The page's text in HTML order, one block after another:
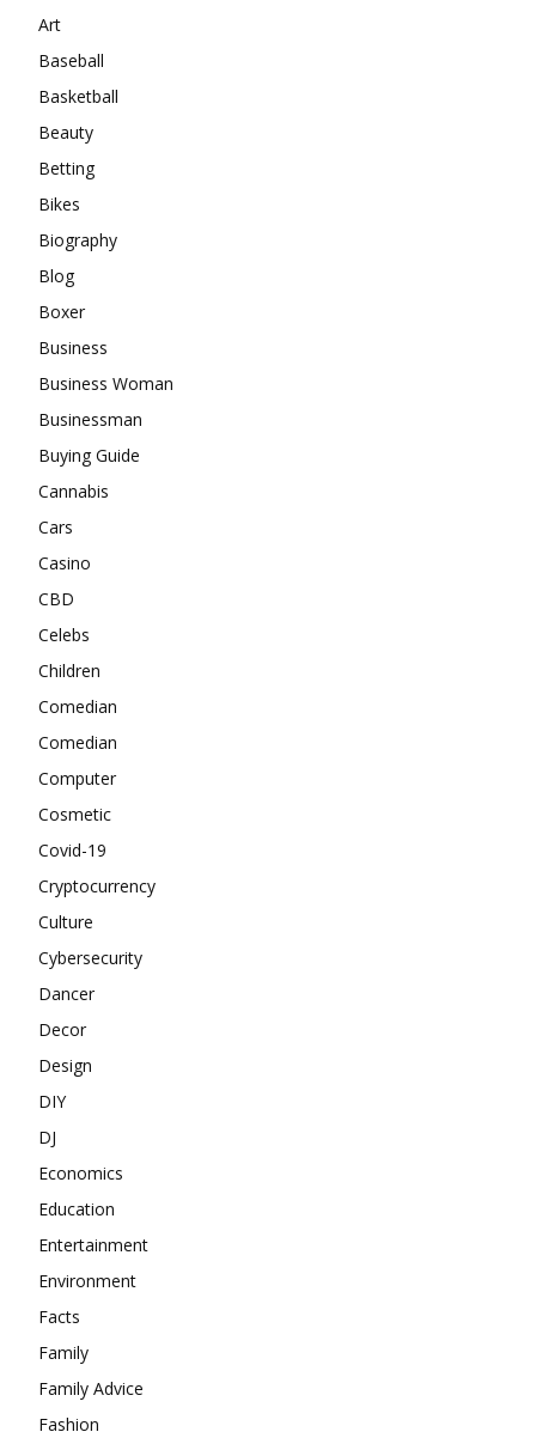
Art
Baseball
Basketball
Beauty
Betting
Bikes
Biography
Blog
Boxer
Business
Business Woman
Businessman
Buying Guide
Cannabis
Cars
Casino
CBD
Celebs
Children
Comedian
Comedian
Computer
Cosmetic
Covid-19
Cryptocurrency
Culture
Cybersecurity
Dancer
Decor
Design
DIY
DJ
Economics
Education
Entertainment
Environment
Facts
Family
Family Advice
Fashion